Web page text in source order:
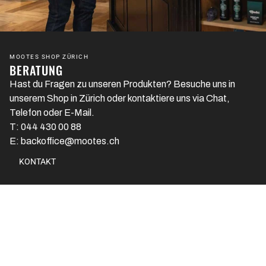
BERATUNG
MOOTES SHOP ZÜRICH
Hast du Fragen zu unseren Produkten? Besuche uns in
unserem Shop in Zürich oder kontaktiere uns via Chat,
Telefon oder E-Mail.
T: 044 430 00 88
E: backoffice@mootes.ch
KONTAKT